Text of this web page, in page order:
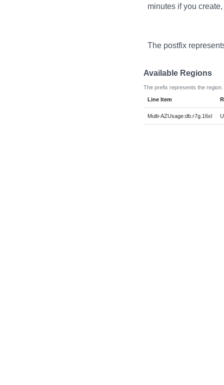
minutes if you
The postfix
Available Regions
The prefix represents the region.
Line Item
Multi-AZUsage:db.r7g.16xl